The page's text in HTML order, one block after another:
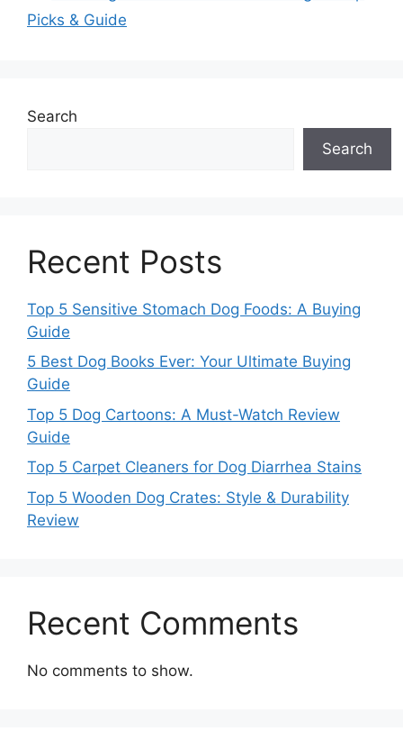
Picks & Guide
Search
Search
Recent Posts
Top 5 Sensitive Stomach Dog Foods: A Buying
Guide
5 Best Dog Books Ever: Your Ultimate Buying
Guide
Top 5 Dog Cartoons: A Must-Watch Review
Guide
Top 5 Carpet Cleaners for Dog Diarrhea Stains
Top 5 Wooden Dog Crates: Style & Durability
Review
Recent Comments
No comments to show.